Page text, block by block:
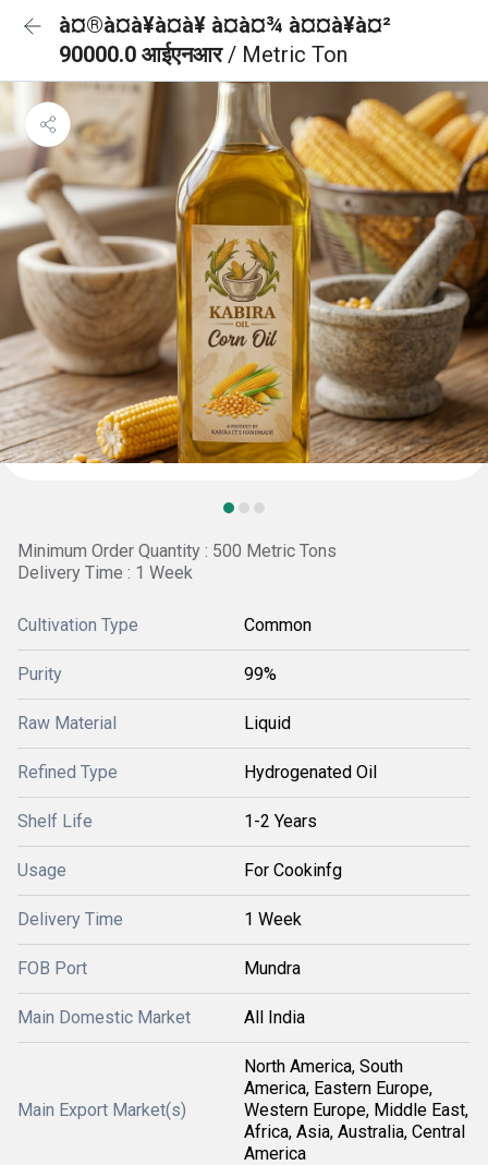
à¤®à¤à¥à¤à¥ à¤à¤¾ à¤¤à¥à¤²
90000.0 आईएनआर/ Metric Ton
Minimum Order Quantity : 500 Metric Tons
Delivery Time : 1 Week
Cultivation Type Common
Purity 99%
Raw Material Liquid
Refined Type Hydrogenated Oil
Shelf Life 1-2 Years
Usage For Cookinfg
Delivery Time 1 Week
FOB Port Mundra
Main Domestic Market All India
Main Export Market(s)
North America, South
America, Eastern Europe,
Western Europe, Middle East,
Africa, Asia, Australia, Central
America